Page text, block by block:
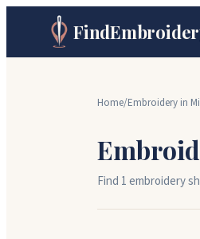
Home/Embroidery in
Find 1embroidery